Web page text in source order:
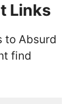
Links
to Absurd
find